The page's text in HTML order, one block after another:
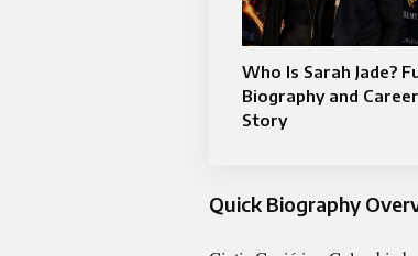
Who Is Sarah Jade?
Biography and Career
Story
Quick Biography